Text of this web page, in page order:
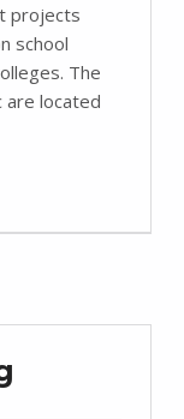
projects
school
The
are located